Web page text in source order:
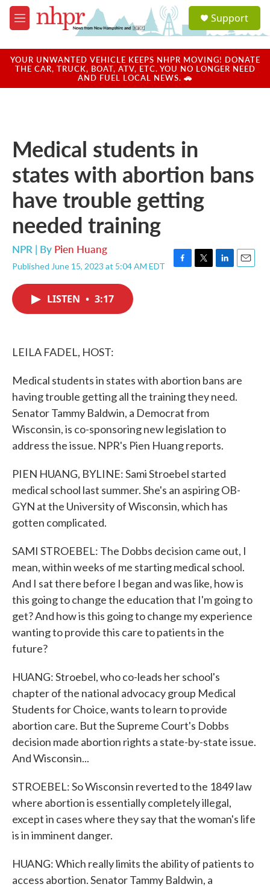
Skip to main content
M
e
u
a
u
Support
YOUR UNWANTED VEHICLE KEEPS NHPR MOVING! DONATE
THE CAR, TRUCK, BOAT, ATV, ETC. YOU NO LONGER NEED
AND FUEL LOCAL NEWS. 🚗
Medical students in
states with abortion bans
have trouble getting
needed training
NPR | By Pien Huang
Published June 15, 2023 at 5:04 AM EDT
F
T
L
E
LISTEN • 3:17
LEILA FADEL, HOST:
Medical students in states with abortion bans are
having trouble getting all the training they need.
Senator Tammy Baldwin, a Democrat from
Wisconsin, is co-sponsoring new legislation to
address the issue. NPR's Pien Huang reports.
PIEN HUANG, BYLINE: Sami Stroebel started
medical school last summer. She's an aspiring OB-
GYN at the University of Wisconsin, which has
gotten complicated.
SAMI STROEBEL: The Dobbs decision came out, I
mean, within weeks of me starting medical school.
And I sat there before I began and was like, how is
this going to change the education that I'm going to
get? And how is this going to change my experience
wanting to provide this care to patients in the
future?
HUANG: Stroebel, who co-leads her school's
chapter of the national advocacy group Medical
Students for Choice, wants to learn to provide
abortion care. But the Supreme Court's Dobbs
decision made abortion rights a state-by-state issue.
And Wisconsin...
STROEBEL: So Wisconsin reverted to the 1849 law
where abortion is essentially completely illegal,
except in cases where they say that the woman's life
is in imminent danger.
HUANG: Which really limits the ability of patients to
access abortion. Senator Tammy Baldwin, a